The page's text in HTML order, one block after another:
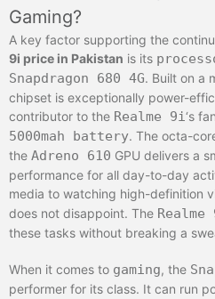
Gaming?
A key factor supporting the
9i price in Pakistan is its
Snapdragon 680 4G. Built on a
chipset is exceptionally power-
contributor to the Realme 9i‘s
5000mah battery. The octa-
the Adreno 610 GPU delivers a
performance for all day-to-day
media to watching high-definition
does not disappoint. The
these tasks without breaking a
When it comes to gaming, the
performer for its class. It can run